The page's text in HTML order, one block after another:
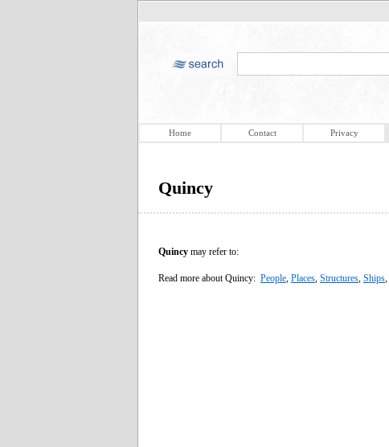
Home Contact Privacy
Quincy
Quincy may refer to:
Read more about Quincy: People Places Structures Ships